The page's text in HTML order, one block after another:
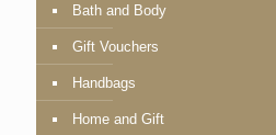
Bath and Body
Gift Vouchers
Handbags
Home and Gift